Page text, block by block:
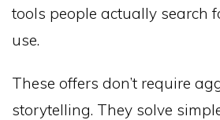
tools people actually search
use.
These offers don’t require
storytelling. They solve